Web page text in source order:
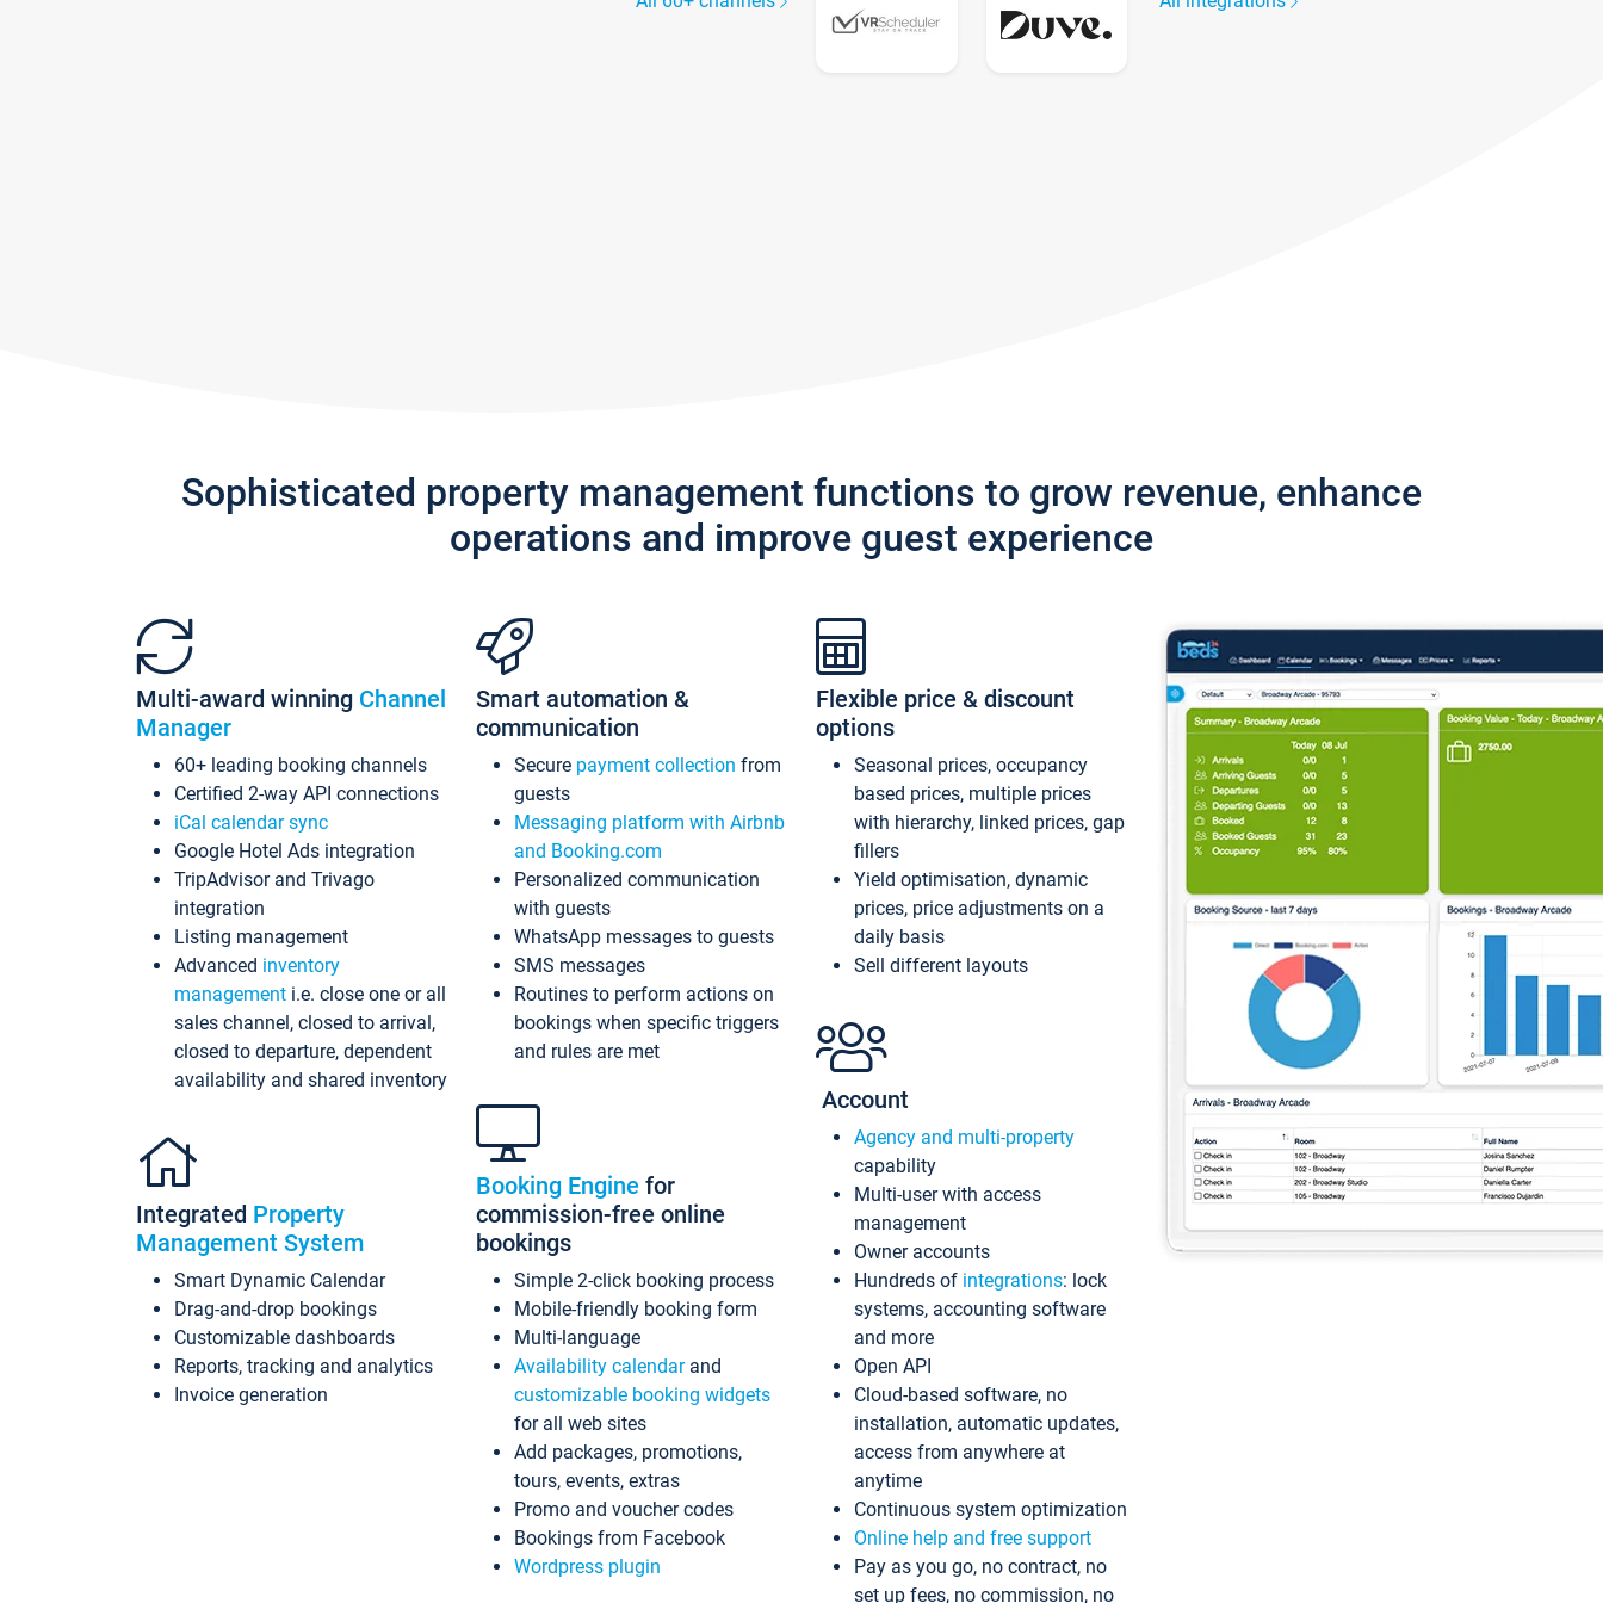
Sophisticated property management functions to grow revenue, enhance
operations and improve guest experience
Multi-award winning Channel
Manager
60+ leading booking channels
Certified 2-way API connections
iCal calendar sync
Google Hotel Ads integration
TripAdvisor and Trivago
integration
Listing management
Advanced inventory
management i.e. close one or all
sales channel, closed to arrival,
closed to departure, dependent
availability and shared inventory
Integrated Property
Management System
Smart Dynamic Calendar
Drag-and-drop bookings
Customizable dashboards
Reports, tracking and analytics
Invoice generation
Smart automation &
communication
Secure payment collection from
guests
Messaging platform with Airbnb
and Booking.com
Personalized communication
with guests
WhatsApp messages to guests
SMS messages
Routines to perform actions on
bookings when specific triggers
and rules are met
Booking Engine for
commission-free online
bookings
Simple 2-click booking process
Mobile-friendly booking form
Multi-language
Availability calendarand
customizable booking widgets
for all web sites
Add packages, promotions,
tours, events, extras
Promo and voucher codes
Bookings from Facebook
Wordpress plugin
Flexible price & discount
options
Seasonal prices, occupancy
based prices, multiple prices
with hierarchy, linked prices, gap
fillers
Yield optimisation, dynamic
prices, price adjustments on a
daily basis
Sell different layouts
Account
Agency and multi-property
capability
Multi-user with access
management
Owner accounts
Hundreds of integrations: lock
systems, accounting software
and more
Open API
Cloud-based software, no
installation, automatic updates,
access from anywhere at
anytime
Continuous system optimization
Online help and free support
Pay as you go, no contract, no
set up fees, no commission, no